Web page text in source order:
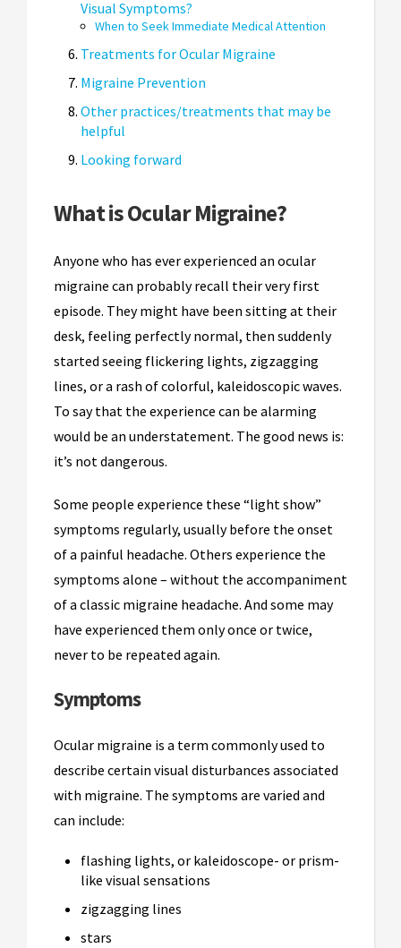
Visual Symptoms?
When to Seek Immediate Medical Attention
Treatments for Ocular Migraine
Migraine Prevention
Other practices/treatments that may be
helpful
Looking forward
What is Ocular Migraine?
Anyone who has ever experienced an ocular
migraine can probably recall their very first
episode. They might have been sitting at their
desk, feeling perfectly normal, then suddenly
started seeing flickering lights, zigzagging
lines, or a rash of colorful, kaleidoscopic waves.
To say that the experience can be alarming
would be an understatement. The good news is:
it’s not dangerous.
Some people experience these “light show”
symptoms regularly, usually before the onset
of a painful headache. Others experience the
symptoms alone – without the accompaniment
of a classic migraine headache. And some may
have experienced them only once or twice,
never to be repeated again.
Symptoms
Ocular migraine is a term commonly used to
describe certain visual disturbances associated
with migraine. The symptoms are varied and
can include:
flashing lights, or kaleidoscope- or prism-
like visual sensations
zigzagging lines
stars